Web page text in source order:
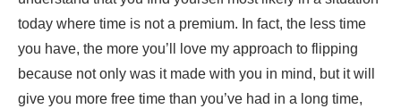
today where time is not a premium. In fact, the less time
you have, the more you’ll love my approach to flipping
because not only was it made with you in mind, but it will
give you more free time than you’ve had in a long time,